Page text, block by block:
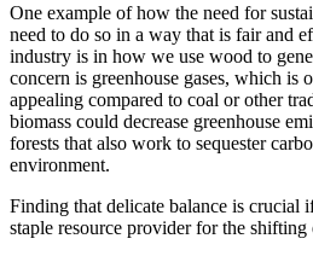
One example of how the need for
need to do so in a way that is fair and
industry is in how we use wood to
concern is greenhouse gases, which is
appealing compared to coal or other
biomass could decrease greenhouse
forests that also work to sequester
environment.
Finding that delicate balance is crucial
staple resource provider for the shifting